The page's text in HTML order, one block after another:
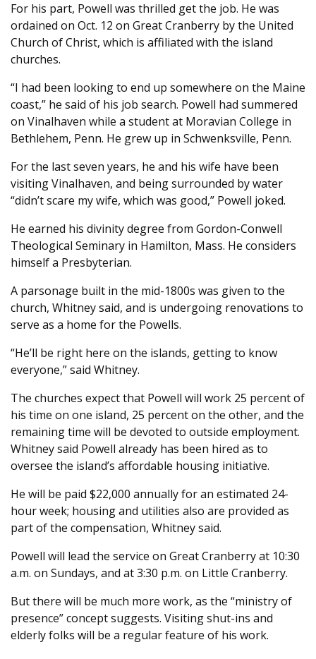
For his part, Powell was thrilled get the job. He was
ordained on Oct. 12 on Great Cranberry by the United
Church of Christ, which is affiliated with the island
churches.
“I had been looking to end up somewhere on the Maine
coast,” he said of his job search. Powell had summered
on Vinalhaven while a student at Moravian College in
Bethlehem, Penn. He grew up in Schwenksville, Penn.
For the last seven years, he and his wife have been
visiting Vinalhaven, and being surrounded by water
“didn’t scare my wife, which was good,” Powell joked.
He earned his divinity degree from Gordon-Conwell
Theological Seminary in Hamilton, Mass. He considers
himself a Presbyterian.
A parsonage built in the mid-1800s was given to the
church, Whitney said, and is undergoing renovations to
serve as a home for the Powells.
“He’ll be right here on the islands, getting to know
everyone,” said Whitney.
The churches expect that Powell will work 25 percent of
his time on one island, 25 percent on the other, and the
remaining time will be devoted to outside employment.
Whitney said Powell already has been hired as to
oversee the island’s affordable housing initiative.
He will be paid $22,000 annually for an estimated 24-
hour week; housing and utilities also are provided as
part of the compensation, Whitney said.
Powell will lead the service on Great Cranberry at 10:30
a.m. on Sundays, and at 3:30 p.m. on Little Cranberry.
But there will be much more work, as the “ministry of
presence” concept suggests. Visiting shut-ins and
elderly folks will be a regular feature of his work.